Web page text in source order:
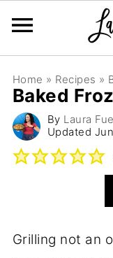
Home » Recipes »
Baked
By Laura
Updated
Grilling not an